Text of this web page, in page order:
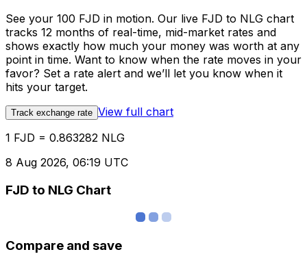
See your 100 FJD in motion. Our live FJD to NLG chart
tracks 12 months of real-time, mid-market rates and
shows exactly how much your money was worth at any
point in time. Want to know when the rate moves in your
favor? Set a rate alert and we’ll let you know when it
hits your target.
Track exchange rate View full chart
1 FJD = 0.863282 NLG
8 Aug 2026, 06:19 UTC
FJD to NLG Chart
Compare and save